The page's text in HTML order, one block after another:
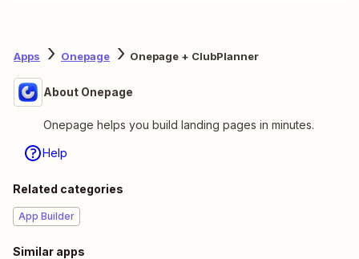
Apps Onepage Onepage + ClubPlanner
About Onepage
Onepage helps you build landing pages in minutes.
Help
Related categories
App Builder
Similar apps